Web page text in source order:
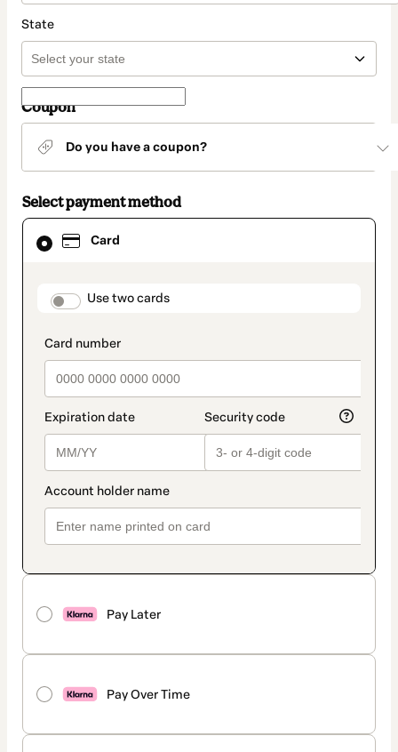
State
Coupon
Do you have a coupon?
Select payment method
Card
payment_data.section_title_v2
Use two cards
Pay Later
Pay Over Time
Card
selected
method